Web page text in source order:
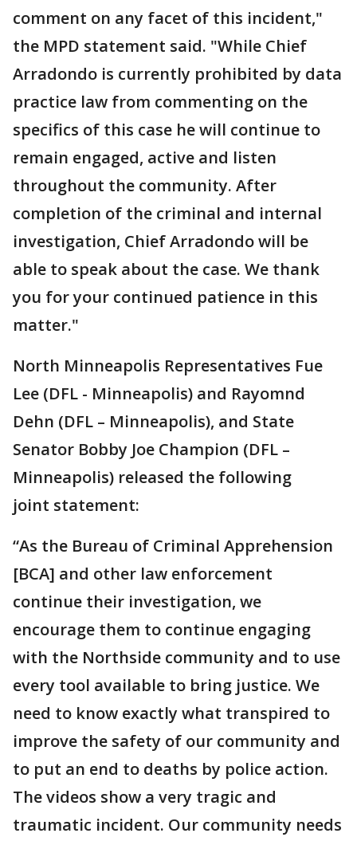
comment on any facet of this incident,"
the MPD statement said. "While Chief
Arradondo is currently prohibited by data
practice law from commenting on the
specifics of this case he will continue to
remain engaged, active and listen
throughout the community. After
completion of the criminal and internal
investigation, Chief Arradondo will be
able to speak about the case. We thank
you for your continued patience in this
matter."
North Minneapolis Representatives Fue
Lee (DFL - Minneapolis) and Rayomnd
Dehn (DFL – Minneapolis), and State
Senator Bobby Joe Champion (DFL –
Minneapolis) released the following
joint statement:
“As the Bureau of Criminal Apprehension
[BCA] and other law enforcement
continue their investigation, we
encourage them to continue engaging
with the Northside community and to use
every tool available to bring justice. We
need to know exactly what transpired to
improve the safety of our community and
to put an end to deaths by police action.
The videos show a very tragic and
traumatic incident. Our community needs